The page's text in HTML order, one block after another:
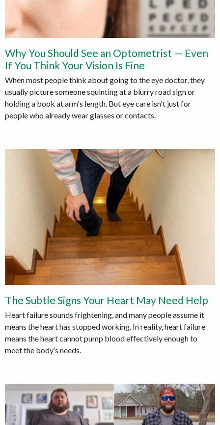
Why You Should See an Optometrist — Even
If You Think Your Vision Is Fine
When most people think about going to the eye doctor, they
usually picture someone squinting at a blurry road sign or
holding a book at arm's length. But eye care isn't just for
people who already wear glasses or contacts.
The Subtle Signs Your Heart May Need Help
Heart failure sounds frightening, and many people assume it
means the heart has stopped working. In reality, heart failure
means the heart cannot pump blood effectively enough to
meet the body’s needs.